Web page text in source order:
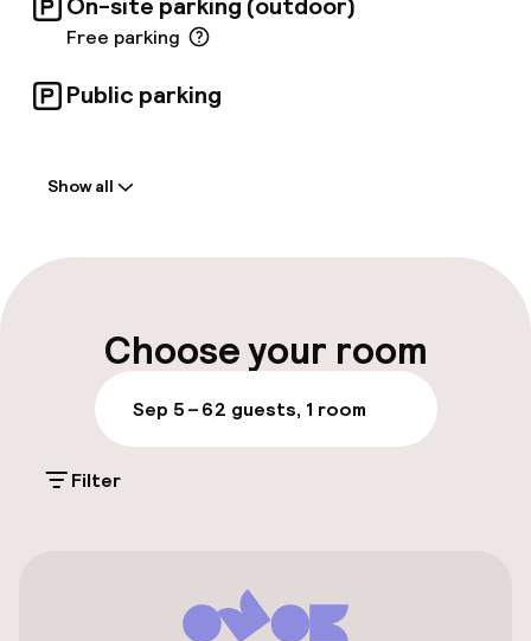
Free parking
Public parking
Multilingual staff
Parking & mobility
On-site parking (outdoor)
Free parking
Airport shuttle
Show all
Choose your room
Sep 5 – 62 guests, 1 room
Filter